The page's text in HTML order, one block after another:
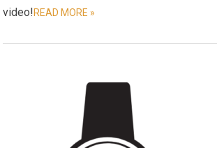
video!READ MORE »